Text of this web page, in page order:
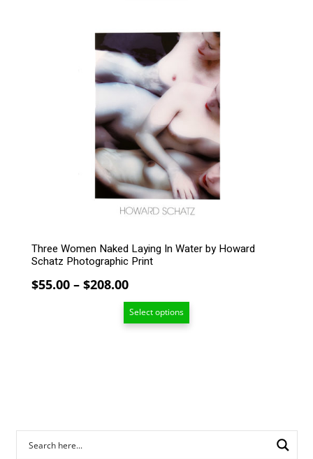
Three Women Naked Laying In Water by Howard
Schatz Photographic Print
$55.00 – $208.00Price
range:
$55.00
Select options